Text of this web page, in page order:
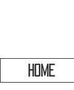
HOME